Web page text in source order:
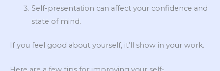
Self-presentation can affect your confidence and
state of mind.
If you feel good about yourself, it’ll show in your work.